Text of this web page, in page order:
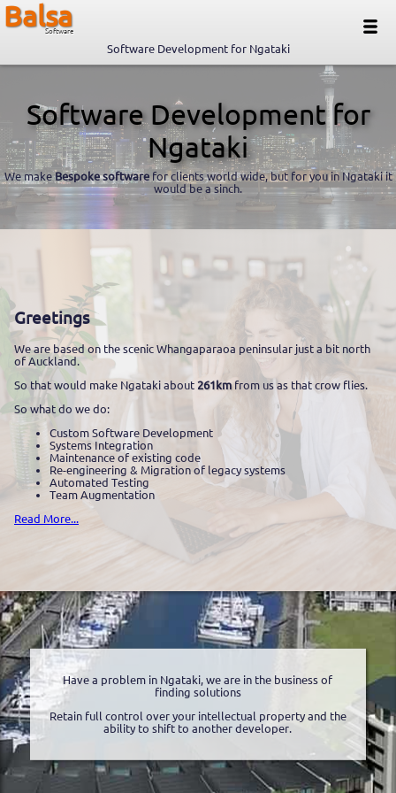
Balsa
Software
Software Development for Ngataki
Software Development for
Ngataki
We makeBespoke softwarefor clients world wide, but for you in Ngataki it
would be a sinch.
Greetings
We are based on the scenic Whangaparaoa peninsular just a bit north
of Auckland.
So that would make Ngataki about 261kmfrom us as that crow flies.
So what do we do:
Custom Software Development
Systems Integration
Maintenance of existing code
Re-engineering & Migration of legacy systems
Automated Testing
Team Augmentation
Read More...
Have a problem in Ngataki, we are in the business of
finding solutions
Retain full control over your intellectual property and the
ability to shift to another developer.